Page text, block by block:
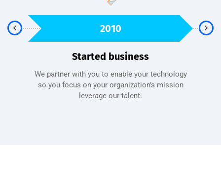
2010
Started business
We partner with you to enable your technology
so you focus on your organization’s mission
leverage our talent.